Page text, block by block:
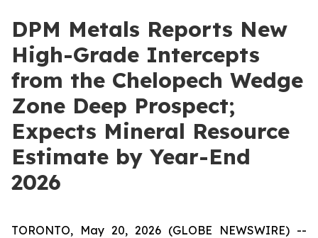
DPM Metals Reports New
High-Grade Intercepts
from the Chelopech Wedge
Zone Deep Prospect;
Expects Mineral Resource
Estimate by Year-End
2026
TORONTO, May 20, 2026 (GLOBE NEWSWIRE) --